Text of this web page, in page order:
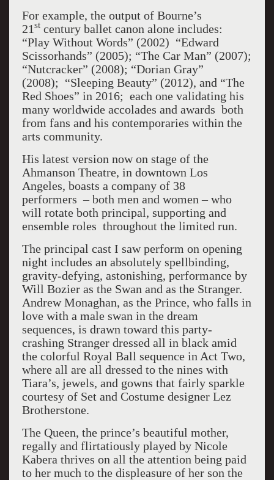
For example, the output of Bourne’s
21stcentury ballet canon alone includes:
“Play Without Words” (2002) “Edward
Scissorhands” (2005); “The Car Man” (2007);
“Nutcracker” (2008); “Dorian Gray”
(2008); “Sleeping Beauty” (2012), and “The
Red Shoes” in 2016; each one validating his
many worldwide accolades and awards both
from fans and his contemporaries within the
arts community.
His latest version now on stage of the
Ahmanson Theatre, in downtown Los
Angeles, boasts a company of 38
performers – both men and women – who
will rotate both principal, supporting and
ensemble roles throughout the limited run.
The principal cast I saw perform on opening
night includes an absolutely spellbinding,
gravity-defying, astonishing, performance by
Will Bozier as the Swan and as the Stranger.
Andrew Monaghan, as the Prince, who falls in
love with a male swan in the dream
sequences, is drawn toward this party-
crashing Stranger dressed all in black amid
the colorful Royal Ball sequence in Act Two,
where all are all dressed to the nines with
Tiara’s, jewels, and gowns that fairly sparkle
courtesy of Set and Costume designer Lez
Brotherstone.
The Queen, the prince’s beautiful mother,
regally and flirtatiously played by Nicole
Kabera thrives on all the attention being paid
to her much to the displeasure of her son the